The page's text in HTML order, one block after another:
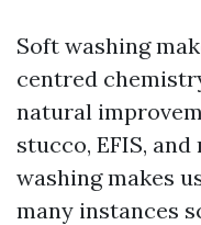
Soft washing
centred
natural
stucco, EFIS,
washing makes
many instances